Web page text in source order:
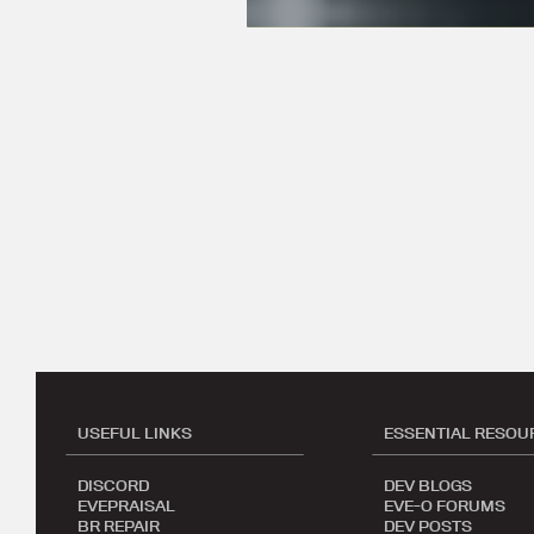
USEFUL LINKS
DISCORD
EVEPRAISAL
BR REPAIR
ESSENTIAL
DEV BLOGS
EVE-O FORUMS
DEV POSTS